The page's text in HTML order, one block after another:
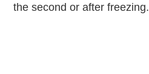
the second or after freezing.